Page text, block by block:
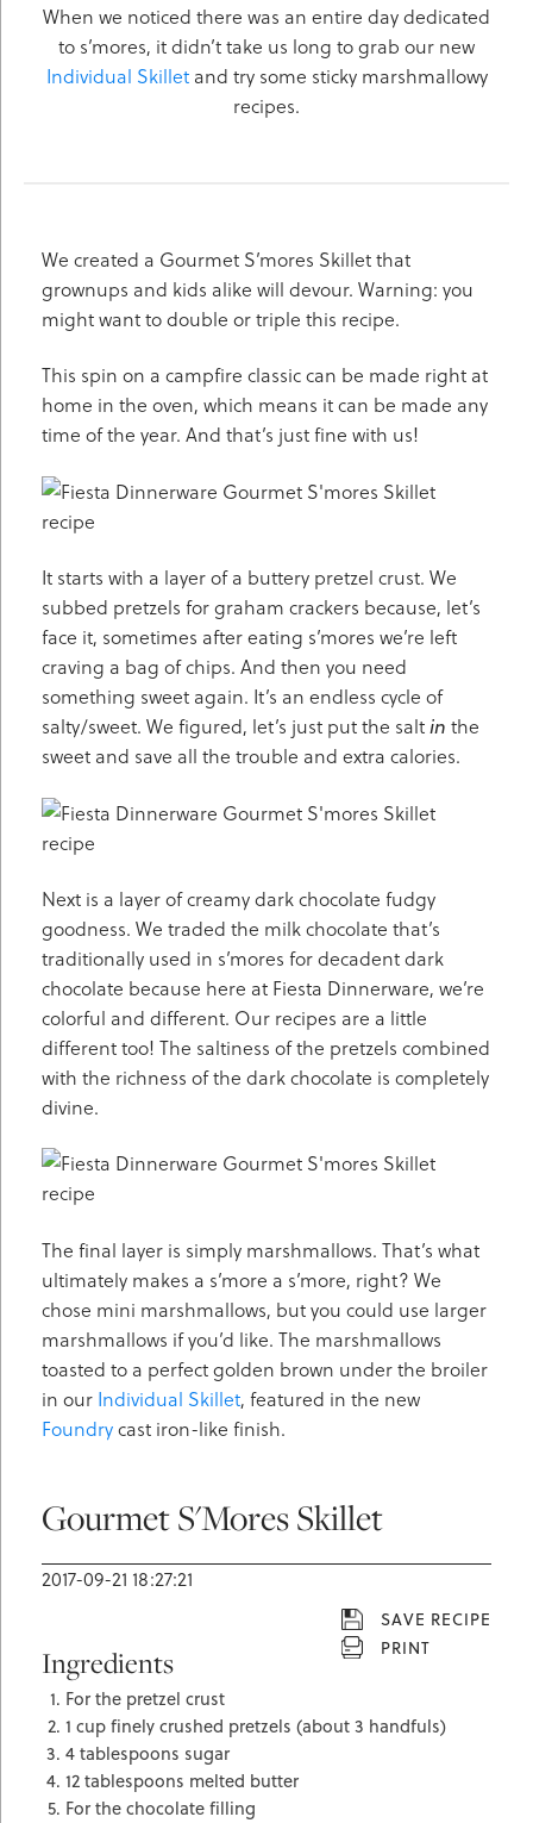
When we noticed there was an entire day dedicated
to s’mores, it didn’t take us long to grab our new
Individual Skilletand try some sticky marshmallowy
recipes.
We created a Gourmet S’mores Skillet that
grownups and kids alike will devour. Warning: you
might want to double or triple this recipe.
This spin on a campfire classic can be made right at
home in the oven, which means it can be made any
time of the year. And that’s just fine with us!
It starts with a layer of a buttery pretzel crust. We
subbed pretzels for graham crackers because, let’s
face it, sometimes after eating s’mores we’re left
craving a bag of chips. And then you need
something sweet again. It’s an endless cycle of
salty/sweet. We figured, let’s just put the saltin the
sweet and save all the trouble and extra calories.
Next is a layer of creamy dark chocolate fudgy
goodness. We traded the milk chocolate that’s
traditionally used in s’mores for decadent dark
chocolate because here at Fiesta Dinnerware, we’re
colorful and different. Our recipes are a little
different too! The saltiness of the pretzels combined
with the richness of the dark chocolate is completely
divine.
The final layer is simply marshmallows. That’s what
ultimately makes a s’more a s’more, right? We
chose mini marshmallows, but you could use larger
marshmallows if you’d like. The marshmallows
toasted to a perfect golden brown under the broiler
in our Individual Skillet, featured in the new
Foundrycast iron-like finish.
Gourmet S'Mores Skillet
2017-09-21 18:27:21
SAVE RECIPE
PRINT
Ingredients
For the pretzel crust
1 cup finely crushed pretzels (about 3 handfuls)
4 tablespoons sugar
12 tablespoons melted butter
For the chocolate filling